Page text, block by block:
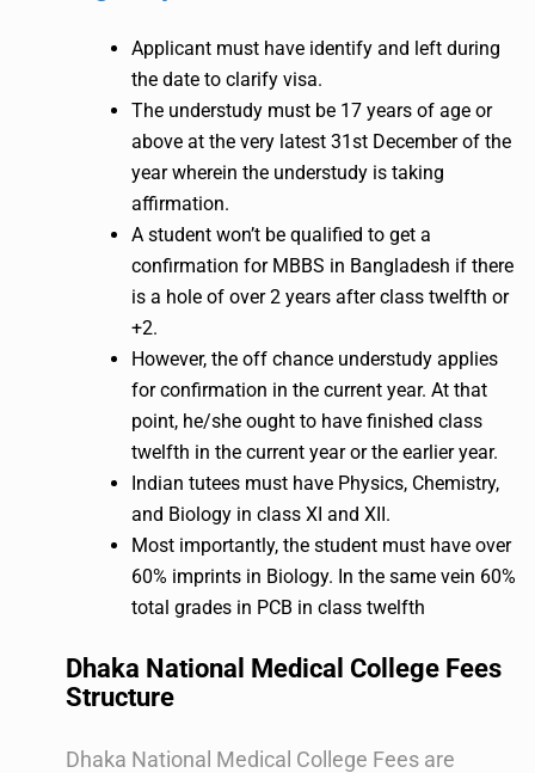
Applicant must have identify and left during
the date to clarify visa.
The understudy must be 17 years of age or
above at the very latest 31st December of the
year wherein the understudy is taking
affirmation.
A student won’t be qualified to get a
confirmation for MBBS in Bangladesh if there
is a hole of over 2 years after class twelfth or
+2.
However, the off chance understudy applies
for confirmation in the current year. At that
point, he/she ought to have finished class
twelfth in the current year or the earlier year.
Indian tutees must have Physics, Chemistry,
and Biology in class XI and XII.
Most importantly, the student must have over
60% imprints in Biology. In the same vein 60%
total grades in PCB in class twelfth
Dhaka National Medical College Fees
Structure
Dhaka National Medical College Fees are